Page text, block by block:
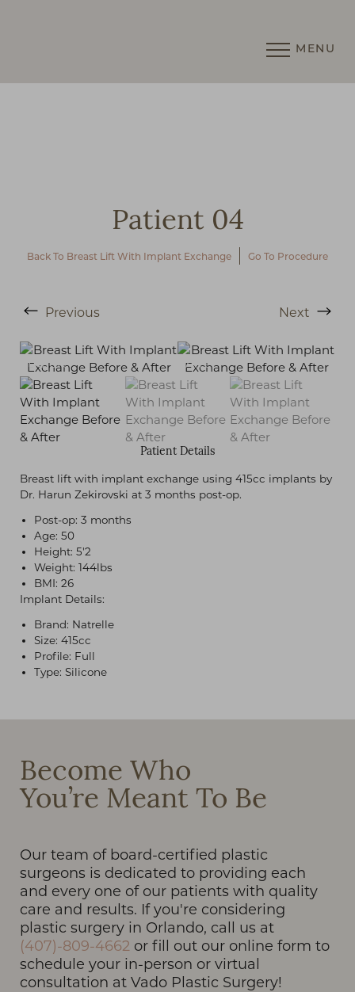
MENU
Patient 04
Back To Breast Lift With Implant Exchange Go To Procedure
Previous Next
Patient Details
Breast lift with implant exchange using 415cc implants by
Dr. Harun Zekirovski at 3 months post-op.
Post-op: 3 months
Age: 50
Height: 5'2
Weight: 144lbs
BMI: 26
Implant Details:
Brand: Natrelle
Size: 415cc
Profile: Full
Type: Silicone
Become Who
You’re Meant To Be
Our team of board-certified plastic
surgeons is dedicated to providing each
and every one of our patients with quality
care and results. If you're considering
plastic surgery in Orlando, call us at
(407)-809-4662 or fill out our online form to
schedule your in-person or virtual
consultation at Vado Plastic Surgery!
◑
Highlight Links
T+ ↔